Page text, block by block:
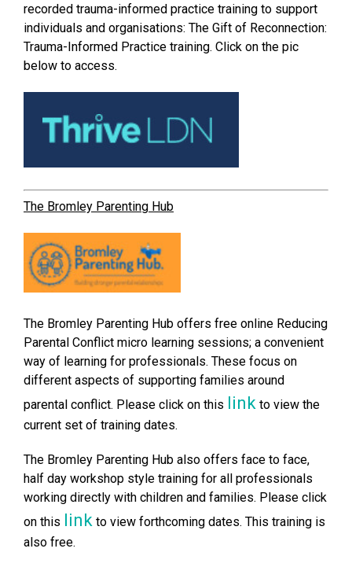
recorded trauma-informed practice training to support
individuals and organisations: The Gift of Reconnection:
Trauma-Informed Practice training. Click on the pic
below to access.
The Bromley Parenting Hub
The Bromley Parenting Hub offers free online Reducing
Parental Conflict micro learning sessions; a convenient
way of learning for professionals. These focus on
different aspects of supporting families around
parental conflict. Please click on this link to view the
current set of training dates.
The Bromley Parenting Hub also offers face to face,
half day workshop style training for all professionals
working directly with children and families. Please click
on this
link to view forthcoming dates. This training is
also free.